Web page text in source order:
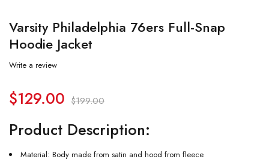
Varsity Philadelphia 76ers Full-Snap
Hoodie Jacket
Write a review
$199.00
$129.00
Product Description:
Material: Body made from satin and hood from fleece